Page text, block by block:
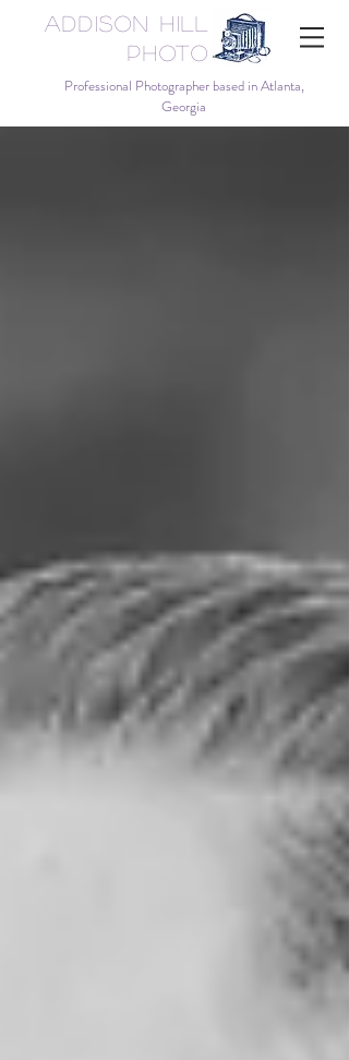
Addison Hill
Photo
Professional Photographer based in Atlanta,
Georgia